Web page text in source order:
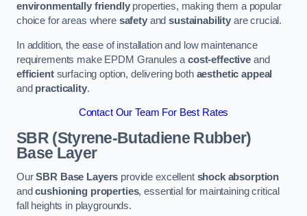
environmentally friendlyproperties, making them a popular
choice for areas where safetyandsustainability are crucial.
In addition, the ease of installation and low maintenance
requirements make EPDM Granules acost-effective and
efficientsurfacing option, delivering both aesthetic appeal
and practicality.
Contact Our Team For Best Rates
SBR (Styrene-Butadiene Rubber)
Base Layer
OurSBR Base Layers provide excellent shock absorption
andcushioning properties, essential for maintaining critical
fall heights in playgrounds.